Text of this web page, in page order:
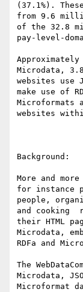
(37.1%).
from 9.6
of the 32.8
pay-level-
Microdata,
websites use
make use of
Microformats
websites
Background:
More and
for instance
people,
and cooking
their HTML
Microdata,
RDFa and
The
Microdata,
Microformat